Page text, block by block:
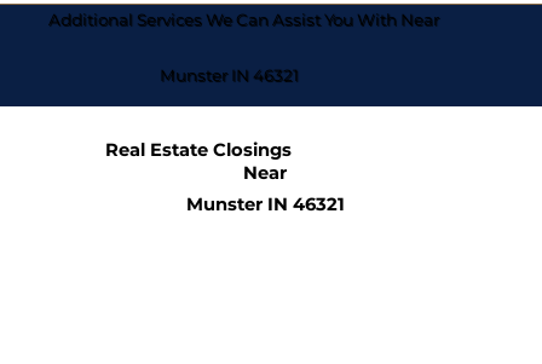
Additional Services We Can Assist You With Near
Munster IN 46321
Real Estate Closings
Near
Munster IN 46321